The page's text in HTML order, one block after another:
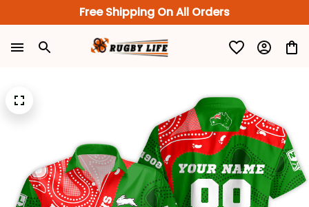
Free Shipping On All Orders